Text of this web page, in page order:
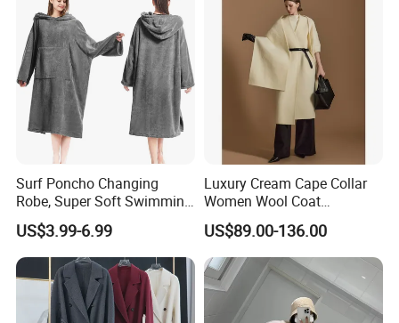
Surf Poncho Changing
Robe, Super Soft Swimming
Poncho Changing Towel
with Pocket and Hood for
Outdoor Indoor
US$3.99-6.99
Luxury Cream Cape Collar
Women Wool Coat
Oversized Wrap Belted Long
Woolen Overcoat Elegant
Outerwear
US$89.00-136.00